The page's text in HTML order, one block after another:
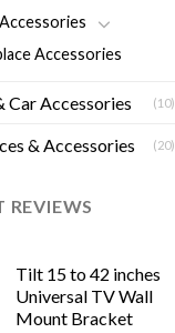
Accessories
Car Accessories (10)
& Accessories (20)
REVIEWS
Tilt 15 to 42 inches
Universal TV Wall
Mount Bracket